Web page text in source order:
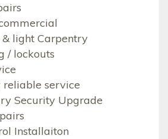
light Carpentry
/ lockouts
reliable service
Security Upgrade
Installaiton